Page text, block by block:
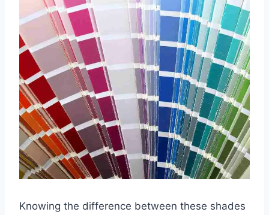
Knowing the difference between these shades